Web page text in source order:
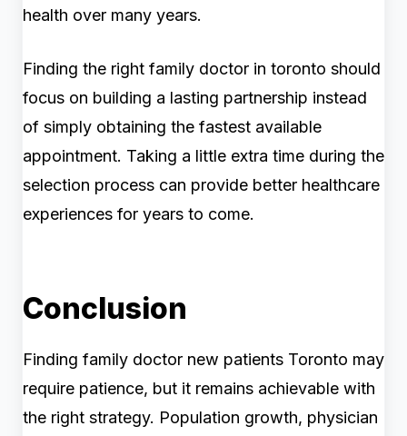
health over many years.
Finding the right family doctor in toronto should
focus on building a lasting partnership instead
of simply obtaining the fastest available
appointment. Taking a little extra time during the
selection process can provide better healthcare
experiences for years to come.
Conclusion
Finding family doctor new patients Toronto may
require patience, but it remains achievable with
the right strategy. Population growth, physician